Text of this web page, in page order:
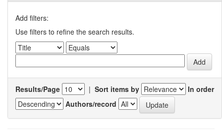
Add filters:
Use filters to refine the search results.
Results/Page | Sort items by
In order
Authors/record